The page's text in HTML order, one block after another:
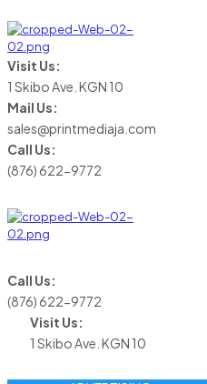
Visit Us:
1 Skibo Ave. KGN 10
Mail Us:
sales@printmediaja.com
Call Us:
(876) 622-9772
Call Us:
(876) 622-9772
Visit Us:
1 Skibo Ave. KGN 10